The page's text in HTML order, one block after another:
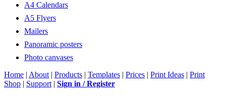
A4 Calendars
A5 Flyers
Mailers
Panoramic posters
Photo canvases
Home | About | Products | Templates | Prices | Print Ideas | Print
Shop | Support | Sign in / Register